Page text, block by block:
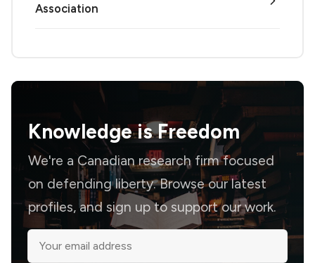
Association
Knowledge isFreedom
We're a Canadian research firm focused
on defending liberty. Browse our latest
profiles, and sign up to support our work.